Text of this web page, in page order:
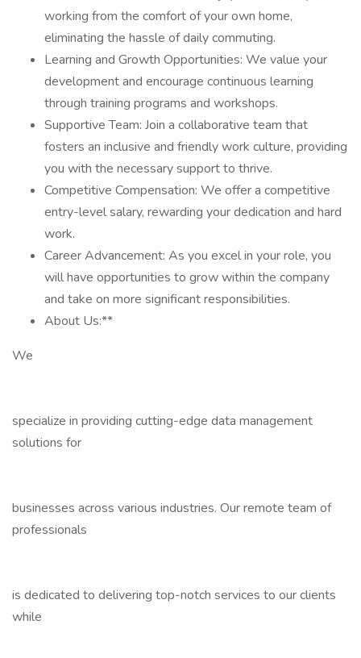
working from the comfort of your own home,
eliminating the hassle of daily commuting.
Learning and Growth Opportunities: We value your
development and encourage continuous learning
through training programs and workshops.
Supportive Team: Join a collaborative team that
fosters an inclusive and friendly work culture, providing
you with the necessary support to thrive.
Competitive Compensation: We offer a competitive
entry-level salary, rewarding your dedication and hard
work.
Career Advancement: As you excel in your role, you
will have opportunities to grow within the company
and take on more significant responsibilities.
About Us:**
We
specialize in providing cutting-edge data management
solutions for
businesses across various industries. Our remote team of
professionals
is dedicated to delivering top-notch services to our clients
while